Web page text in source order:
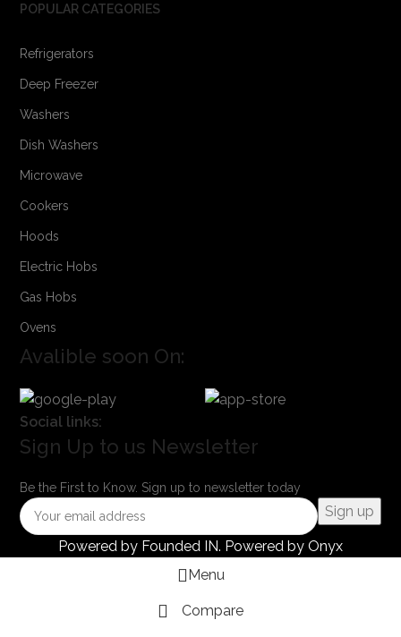
POPULAR CATEGORIES
Refrigerators
Deep Freezer
Washers
Dish Washers
Microwave
Cookers
Hoods
Electric Hobs
Gas Hobs
Ovens
Avalible soon On:
Social links:
Sign Up to us Newsletter
Be the First to Know. Sign up to newsletter today
Powered by Founded IN. Powered by Onyx
Menu
Compare